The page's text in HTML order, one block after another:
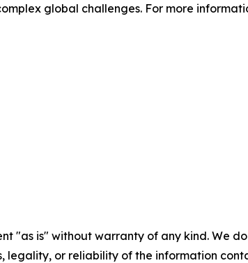
global challenges. For more
"as is" without warranty of any kind. We
legality, or reliability of the information